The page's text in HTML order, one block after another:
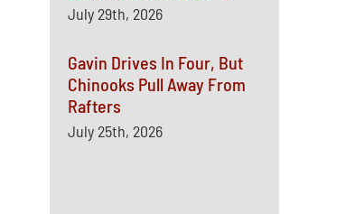
July 29th, 2026
Gavin Drives In Four, But
Chinooks Pull Away From
Rafters
July 25th, 2026